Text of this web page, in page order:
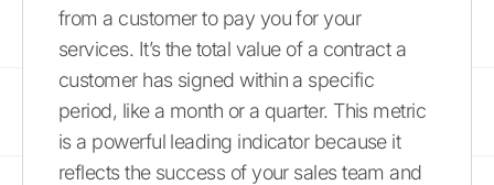
from a customer to pay you for your
services. It’s the total value of a contract a
customer has signed within a specific
period, like a month or a quarter. This metric
is a powerful leading indicator because it
reflects the success of your sales team and